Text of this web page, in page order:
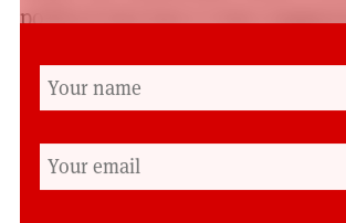
political hari-kari to have
implosion of Liz Truss back in
she had been elected party
There is little doubt that this is
However, the movement is
get too cocky about claiming